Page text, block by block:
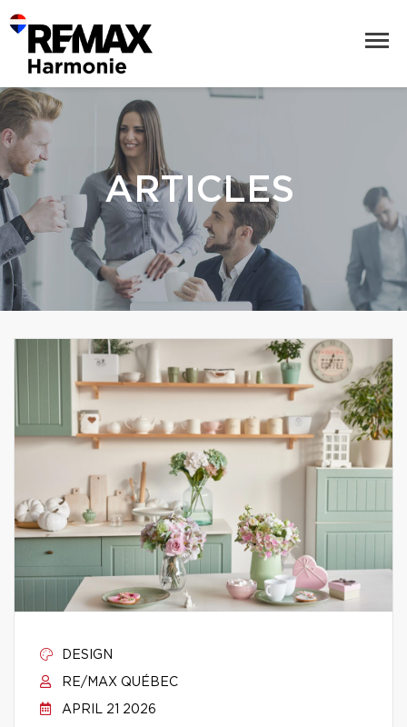
ARTICLES
DESIGN
RE/MAX QUÉBEC
APRIL 21 2026